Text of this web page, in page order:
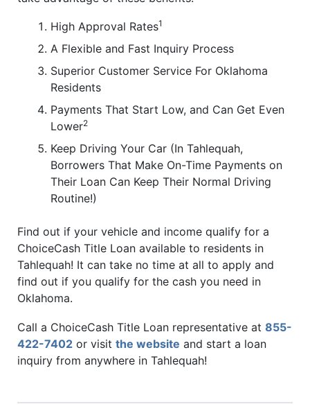
High Approval Rates1
A Flexible and Fast Inquiry Process
Superior Customer Service For Oklahoma
Residents
Payments That Start Low, and Can Get Even
Lower2
Keep Driving Your Car (In Tahlequah,
Borrowers That Make On-Time Payments on
Their Loan Can Keep Their Normal Driving
Routine!)
Find out if your vehicle and income qualify for a
ChoiceCash Title Loan available to residents in
Tahlequah! It can take no time at all to apply and
find out if you qualify for the cash you need in
Oklahoma.
Call a ChoiceCash Title Loan representative at 855-
422-7402 or visit the website and start a loan
inquiry from anywhere in Tahlequah!